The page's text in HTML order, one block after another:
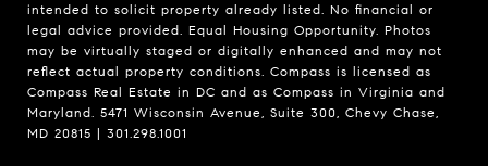
intended to solicit property already listed. No financial or
legal advice provided. Equal Housing Opportunity. Photos
may be virtually staged or digitally enhanced and may not
reflect actual property conditions. Compass is licensed as
Compass Real Estate in DC and as Compass in Virginia and
Maryland. 5471 Wisconsin Avenue, Suite 300, Chevy Chase,
MD 20815 | 301.298.1001